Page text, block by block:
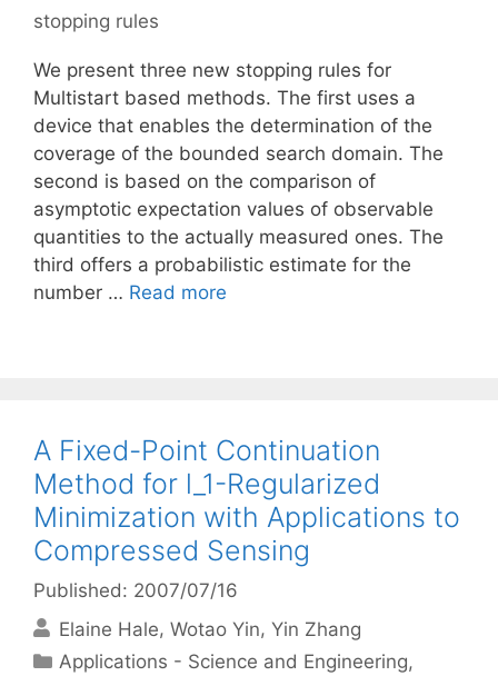
stopping rules
We present three new stopping rules for
Multistart based methods. The first uses a
device that enables the determination of the
coverage of the bounded search domain. The
second is based on the comparison of
asymptotic expectation values of observable
quantities to the actually measured ones. The
third offers a probabilistic estimate for the
number … Read more
A Fixed-Point Continuation
Method for l_1-Regularized
Minimization with Applications to
Compressed Sensing
Published: 2007/07/16
Elaine Hale Wotao Yin Yin Zhang
Categories
Applications - Science and Engineering,